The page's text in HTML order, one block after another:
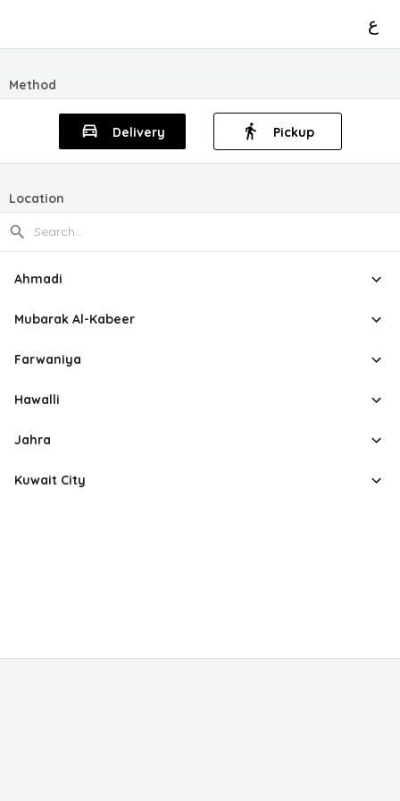
ع
Method
Delivery Pickup
Location
Ahmadi
Mubarak Al-Kabeer
Farwaniya
Hawalli
Jahra
Kuwait City